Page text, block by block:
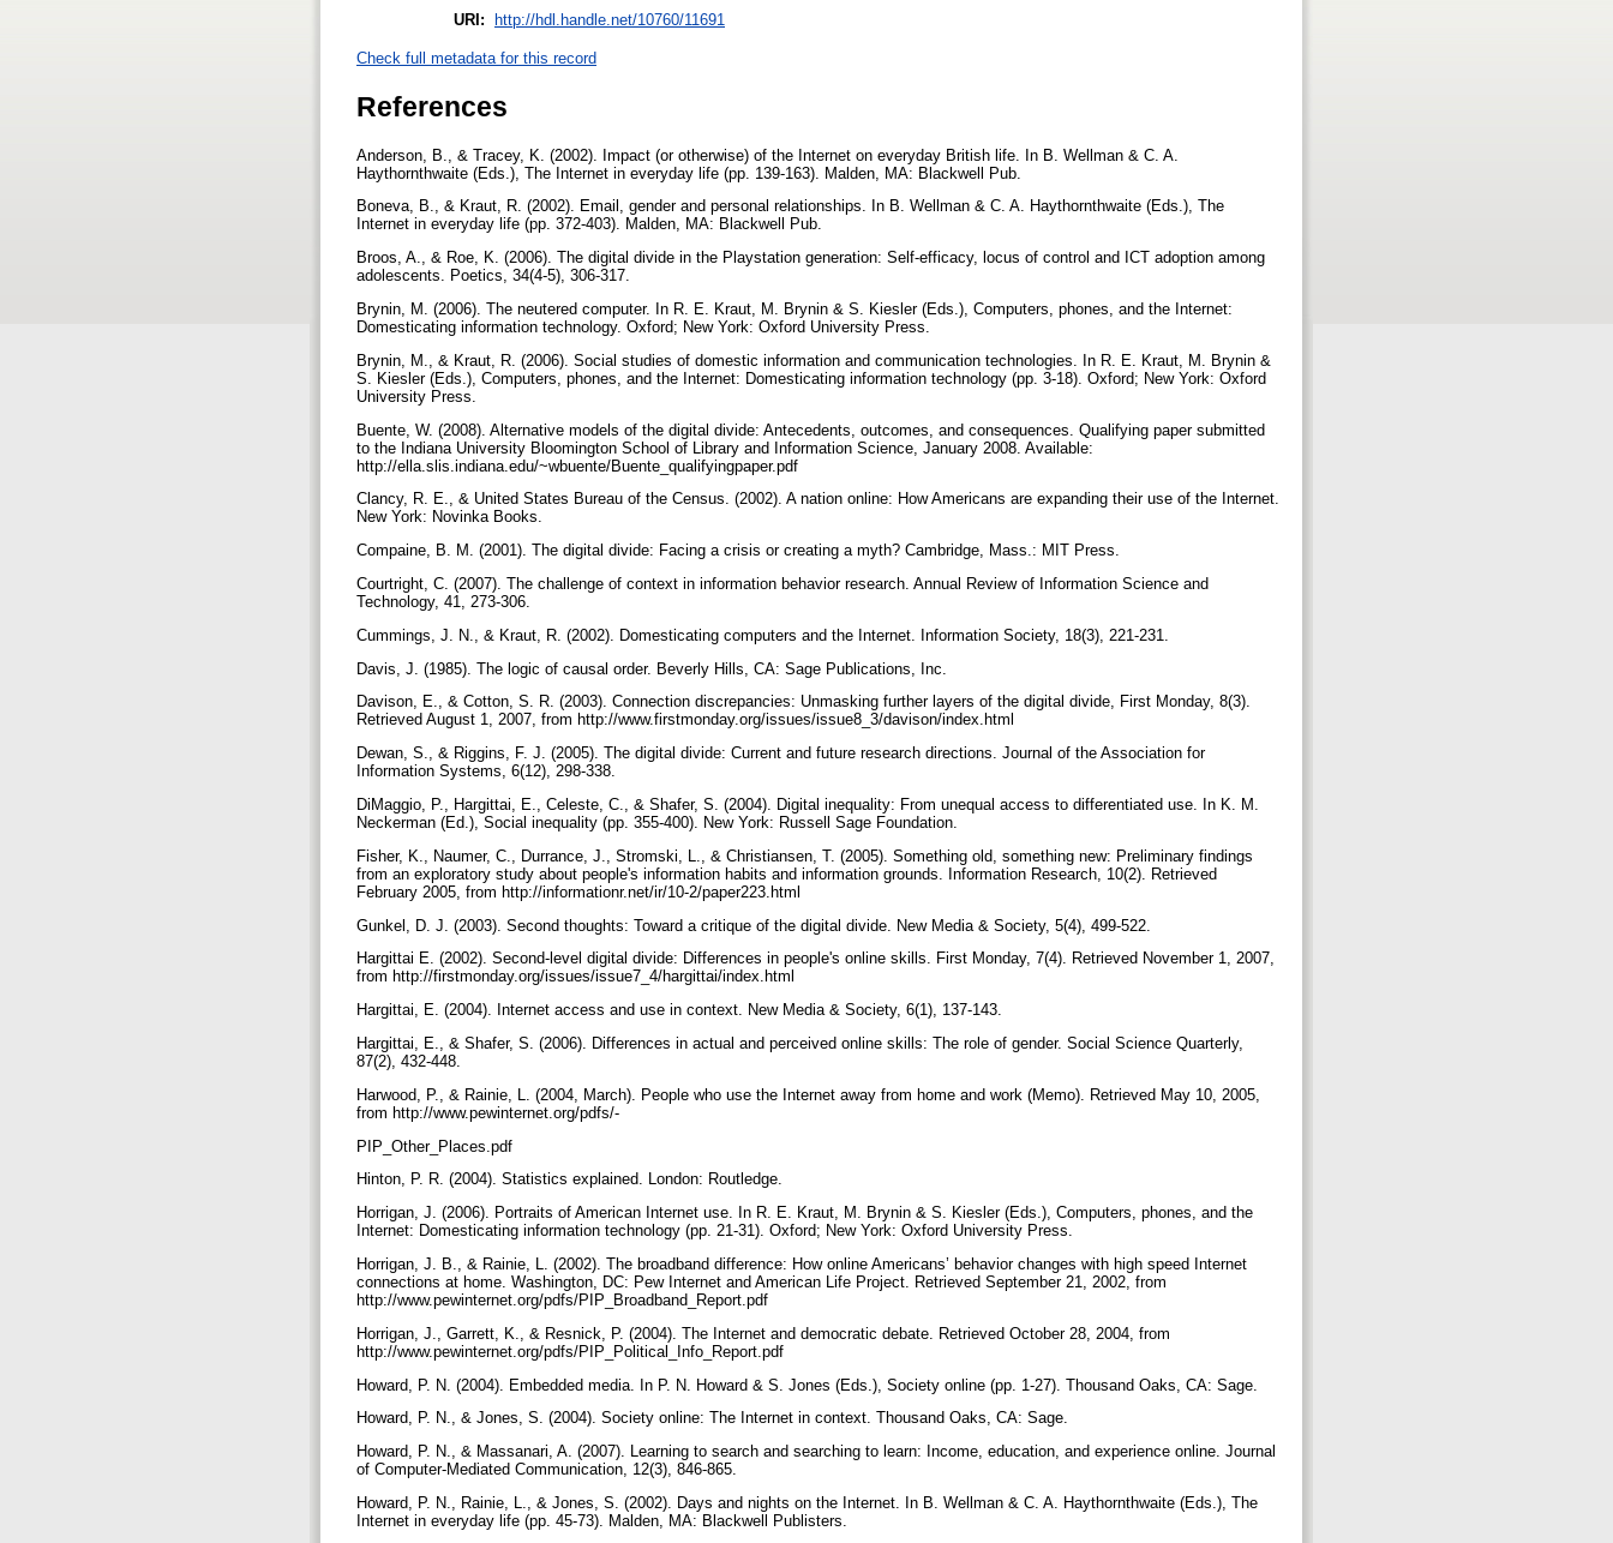
URI: http://hdl.handle.net/10760/11691
Check full metadata for this record
References
Anderson, B., & Tracey, K. (2002). Impact (or otherwise) of the Internet on everyday British life. In B. Wellman & C. A.
Haythornthwaite (Eds.), The Internet in everyday life (pp. 139-163). Malden, MA: Blackwell Pub.
Boneva, B., & Kraut, R. (2002). Email, gender and personal relationships. In B. Wellman & C. A. Haythornthwaite (Eds.), The
Internet in everyday life (pp. 372-403). Malden, MA: Blackwell Pub.
Broos, A., & Roe, K. (2006). The digital divide in the Playstation generation: Self-efficacy, locus of control and ICT adoption among
adolescents. Poetics, 34(4-5), 306-317.
Brynin, M. (2006). The neutered computer. In R. E. Kraut, M. Brynin & S. Kiesler (Eds.), Computers, phones, and the Internet:
Domesticating information technology. Oxford; New York: Oxford University Press.
Brynin, M., & Kraut, R. (2006). Social studies of domestic information and communication technologies. In R. E. Kraut, M. Brynin &
S. Kiesler (Eds.), Computers, phones, and the Internet: Domesticating information technology (pp. 3-18). Oxford; New York: Oxford
University Press.
Buente, W. (2008). Alternative models of the digital divide: Antecedents, outcomes, and consequences. Qualifying paper submitted
to the Indiana University Bloomington School of Library and Information Science, January 2008. Available:
http://ella.slis.indiana.edu/~wbuente/Buente_qualifyingpaper.pdf
Clancy, R. E., & United States Bureau of the Census. (2002). A nation online: How Americans are expanding their use of the Internet.
New York: Novinka Books.
Compaine, B. M. (2001). The digital divide: Facing a crisis or creating a myth? Cambridge, Mass.: MIT Press.
Courtright, C. (2007). The challenge of context in information behavior research. Annual Review of Information Science and
Technology, 41, 273-306.
Cummings, J. N., & Kraut, R. (2002). Domesticating computers and the Internet. Information Society, 18(3), 221-231.
Davis, J. (1985). The logic of causal order. Beverly Hills, CA: Sage Publications, Inc.
Davison, E., & Cotton, S. R. (2003). Connection discrepancies: Unmasking further layers of the digital divide, First Monday, 8(3).
Retrieved August 1, 2007, from http://www.firstmonday.org/issues/issue8_3/davison/index.html
Dewan, S., & Riggins, F. J. (2005). The digital divide: Current and future research directions. Journal of the Association for
Information Systems, 6(12), 298-338.
DiMaggio, P., Hargittai, E., Celeste, C., & Shafer, S. (2004). Digital inequality: From unequal access to differentiated use. In K. M.
Neckerman (Ed.), Social inequality (pp. 355-400). New York: Russell Sage Foundation.
Fisher, K., Naumer, C., Durrance, J., Stromski, L., & Christiansen, T. (2005). Something old, something new: Preliminary findings
from an exploratory study about people's information habits and information grounds. Information Research, 10(2). Retrieved
February 2005, from http://informationr.net/ir/10-2/paper223.html
Gunkel, D. J. (2003). Second thoughts: Toward a critique of the digital divide. New Media & Society, 5(4), 499-522.
Hargittai E. (2002). Second-level digital divide: Differences in people's online skills. First Monday, 7(4). Retrieved November 1, 2007,
from http://firstmonday.org/issues/issue7_4/hargittai/index.html
Hargittai, E. (2004). Internet access and use in context. New Media & Society, 6(1), 137-143.
Hargittai, E., & Shafer, S. (2006). Differences in actual and perceived online skills: The role of gender. Social Science Quarterly,
87(2), 432-448.
Harwood, P., & Rainie, L. (2004, March). People who use the Internet away from home and work (Memo). Retrieved May 10, 2005,
from http://www.pewinternet.org/pdfs/-
PIP_Other_Places.pdf
Hinton, P. R. (2004). Statistics explained. London: Routledge.
Horrigan, J. (2006). Portraits of American Internet use. In R. E. Kraut, M. Brynin & S. Kiesler (Eds.), Computers, phones, and the
Internet: Domesticating information technology (pp. 21-31). Oxford; New York: Oxford University Press.
Horrigan, J. B., & Rainie, L. (2002). The broadband difference: How online Americans’ behavior changes with high speed Internet
connections at home. Washington, DC: Pew Internet and American Life Project. Retrieved September 21, 2002, from
http://www.pewinternet.org/pdfs/PIP_Broadband_Report.pdf
Horrigan, J., Garrett, K., & Resnick, P. (2004). The Internet and democratic debate. Retrieved October 28, 2004, from
http://www.pewinternet.org/pdfs/PIP_Political_Info_Report.pdf
Howard, P. N. (2004). Embedded media. In P. N. Howard & S. Jones (Eds.), Society online (pp. 1-27). Thousand Oaks, CA: Sage.
Howard, P. N., & Jones, S. (2004). Society online: The Internet in context. Thousand Oaks, CA: Sage.
Howard, P. N., & Massanari, A. (2007). Learning to search and searching to learn: Income, education, and experience online. Journal
of Computer-Mediated Communication, 12(3), 846-865.
Howard, P. N., Rainie, L., & Jones, S. (2002). Days and nights on the Internet. In B. Wellman & C. A. Haythornthwaite (Eds.), The
Internet in everyday life (pp. 45-73). Malden, MA: Blackwell Publisters.